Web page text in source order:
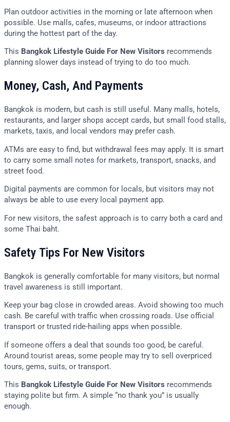
Plan outdoor activities in the morning or late afternoon when
possible. Use malls, cafes, museums, or indoor attractions
during the hottest part of the day.
This Bangkok Lifestyle Guide For New Visitors recommends
planning slower days instead of trying to do too much.
Money, Cash, And Payments
Bangkok is modern, but cash is still useful. Many malls, hotels,
restaurants, and larger shops accept cards, but small food stalls,
markets, taxis, and local vendors may prefer cash.
ATMs are easy to find, but withdrawal fees may apply. It is smart
to carry some small notes for markets, transport, snacks, and
street food.
Digital payments are common for locals, but visitors may not
always be able to use every local payment app.
For new visitors, the safest approach is to carry both a card and
some Thai baht.
Safety Tips For New Visitors
Bangkok is generally comfortable for many visitors, but normal
travel awareness is still important.
Keep your bag close in crowded areas. Avoid showing too much
cash. Be careful with traffic when crossing roads. Use official
transport or trusted ride-hailing apps when possible.
If someone offers a deal that sounds too good, be careful.
Around tourist areas, some people may try to sell overpriced
tours, gems, suits, or transport.
This Bangkok Lifestyle Guide For New Visitors recommends
staying polite but firm. A simple “no thank you” is usually
enough.